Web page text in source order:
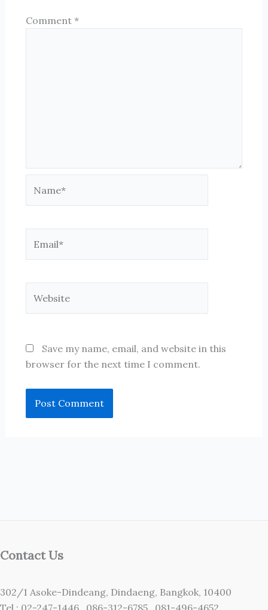
Comment *
Save my name, email, and website in this
browser for the next time I comment.
Contact Us
302/1 Asoke-Dindeang, Dindaeng, Bangkok, 10400
Tel : 02-247-1446 ,086-312-6785 ,081-496-4652